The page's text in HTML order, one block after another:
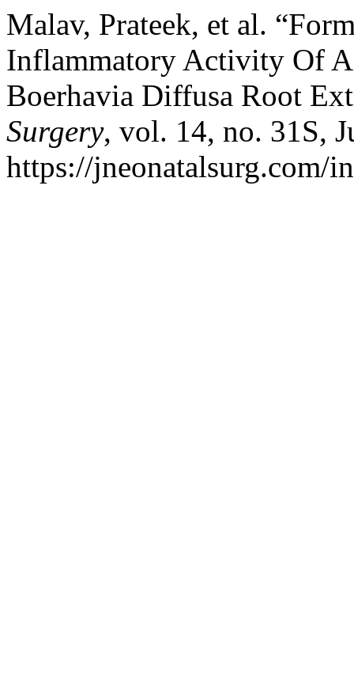
Malav, Prateek, et al.
Inflammatory Activity Of
Boerhavia Diffusa Root
Surgery, vol. 14, no. 31S,
https://jneonatalsurg.com/